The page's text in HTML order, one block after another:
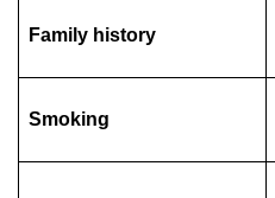
Family history
Smoking